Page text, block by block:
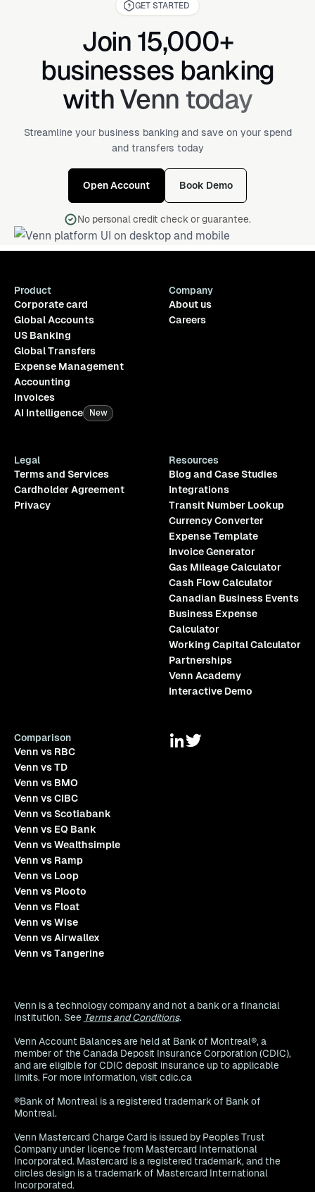
GET STARTED
Join 15,000+
businesses banking
with Venn today
Streamline your business banking and save on your spend
and transfers today
Open Account Book Demo
No personal credit check or guarantee.
Product
Corporate card
Global Accounts
US Banking
Global Transfers
Expense Management
Accounting
Invoices
AI Intelligence
New
Company
About us
Careers
Legal
Terms and Services
Cardholder Agreement
Privacy
Resources
Blog and Case Studies
Integrations
Transit Number Lookup
Currency Converter
Expense Template
Invoice Generator
Gas Mileage Calculator
Cash Flow Calculator
Canadian Business Events
Business Expense
Calculator
Working Capital Calculator
Partnerships
Venn Academy
Interactive Demo
Comparison
Venn vs RBC
Venn vs TD
Venn vs BMO
Venn vs CIBC
Venn vs Scotiabank
Venn vs EQ Bank
Venn vs Wealthsimple
Venn vs Ramp
Venn vs Loop
Venn vs Plooto
Venn vs Float
Venn vs Wise
Venn vs Airwallex
Venn vs Tangerine
Venn is a technology company and not a bank or a financial
institution. See Terms and Conditions.
Venn Account Balances are held at Bank of Montreal®, a
member of the Canada Deposit Insurance Corporation (CDIC),
and are eligible for CDIC deposit insurance up to applicable
limits. For more information, visit cdic.ca
®Bank of Montreal is a registered trademark of Bank of
Montreal.
Venn Mastercard Charge Card is issued by Peoples Trust
Company under licence from Mastercard International
Incorporated. Mastercard is a registered trademark, and the
circles design is a trademark of Mastercard International
Incorporated.